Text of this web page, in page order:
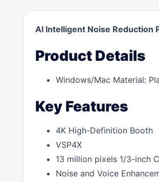
AI Intelligent Noise Reduction
Product Details
Windows/Mac Material:
Key Features
4K High-Definition Booth
VSP4X
13 million pixels 1/3-inch
Noise and Voice